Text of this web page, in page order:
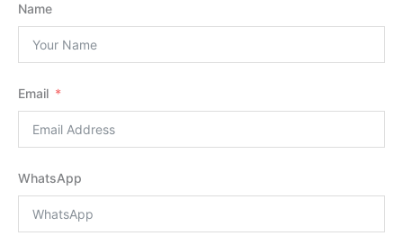
Name
Email
WhatsApp